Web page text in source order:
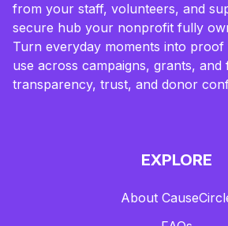
from your staff, volunteers, and
secure hub your nonprofit fully
Turn everyday moments into
use across campaigns, grants, and
transparency, trust, and donor
EXPLORE
About